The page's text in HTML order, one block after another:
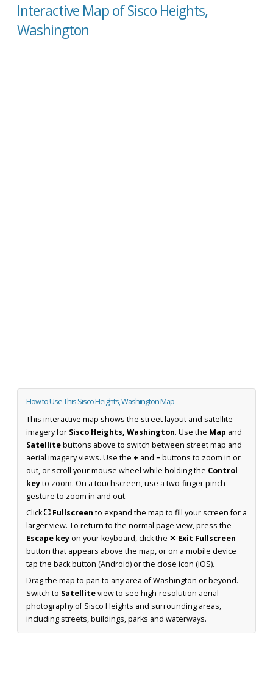
Interactive Map of Sisco Heights,
Washington
How to Use This Sisco Heights, Washington Map
This interactive map shows the street layout and satellite
imagery for Sisco Heights, Washington. Use the Map and
Satellitebuttons above to switch between street map and
aerial imagery views. Use the + and −buttons to zoom in or
out, or scroll your mouse wheel while holding the Control
keyto zoom. On a touchscreen, use a two-finger pinch
gesture to zoom in and out.
Click⛶ Fullscreen to expand the map to fill your screen for a
larger view. To return to the normal page view, press the
Escape keyon your keyboard, click the ✕ Exit Fullscreen
button that appears above the map, or on a mobile device
tap the back button (Android) or the close icon (iOS).
Drag the map to pan to any area of Washington or beyond.
Switch to Satelliteview to see high-resolution aerial
photography of Sisco Heights and surrounding areas,
including streets, buildings, parks and waterways.